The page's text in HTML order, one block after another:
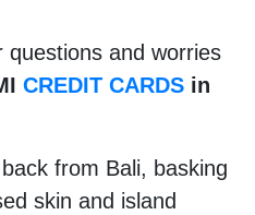
questions and worries
CREDIT CARDS in
back from Bali, basking
skin and island